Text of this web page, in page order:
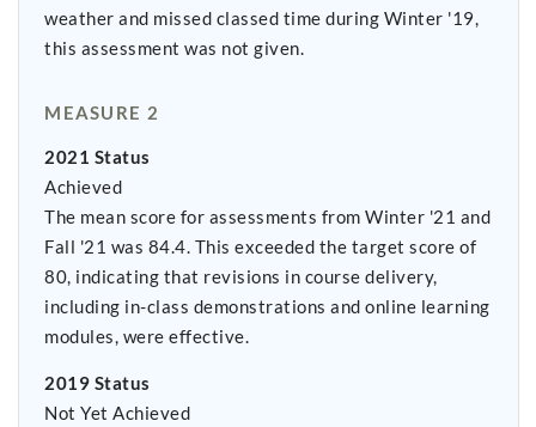
weather and missed classed time during Winter '19,
this assessment was not given.
MEASURE 2
2021 Status
Achieved
The mean score for assessments from Winter '21 and
Fall '21 was 84.4. This exceeded the target score of
80, indicating that revisions in course delivery,
including in-class demonstrations and online learning
modules, were effective.
2019 Status
Not Yet Achieved